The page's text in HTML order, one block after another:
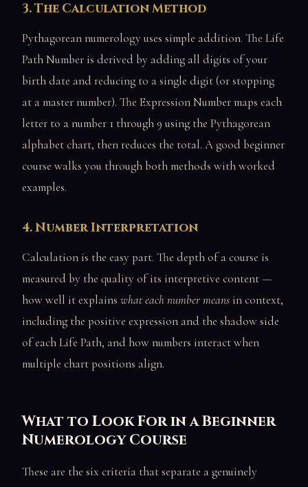
3. The Calculation Method
Pythagorean numerology uses simple addition. The Life
Path Number is derived by adding all digits of your
birth date and reducing to a single digit (or stopping
at a master number). The Expression Number maps each
letter to a number 1 through 9 using the Pythagorean
alphabet chart, then reduces the total. A good beginner
course walks you through both methods with worked
examples.
4. Number Interpretation
Calculation is the easy part. The depth of a course is
measured by the quality of its interpretive content —
how well it explains what each number means in context,
including the positive expression and the shadow side
of each Life Path, and how numbers interact when
multiple chart positions align.
What to Look For in a Beginner
Numerology Course
These are the six criteria that separate a genuinely